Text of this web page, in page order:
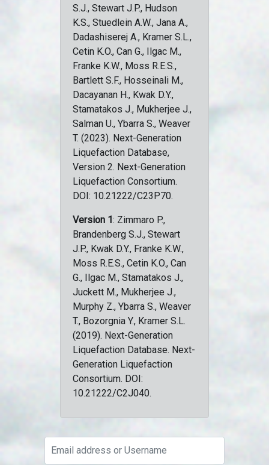
S.J., Stewart J.P., Hudson
K.S., Stuedlein A.W., Jana A.,
Dadashiserej A., Kramer S.L.,
Cetin K.O., Can G., Ilgac M.,
Franke K.W., Moss R.E.S.,
Bartlett S.F., Hosseinali M.,
Dacayanan H., Kwak D.Y.,
Stamatakos J., Mukherjee J.,
Salman U., Ybarra S., Weaver
T. (2023). Next-Generation
Liquefaction Database,
Version 2. Next-Generation
Liquefaction Consortium.
DOI: 10.21222/C23P70.
Version 1: Zimmaro P.,
Brandenberg S.J., Stewart
J.P., Kwak D.Y., Franke K.W.,
Moss R.E.S., Cetin K.O., Can
G., Ilgac M., Stamatakos J.,
Juckett M., Mukherjee J.,
Murphy Z., Ybarra S., Weaver
T., Bozorgnia Y., Kramer S.L.
(2019). Next-Generation
Liquefaction Database. Next-
Generation Liquefaction
Consortium. DOI:
10.21222/C2J040.